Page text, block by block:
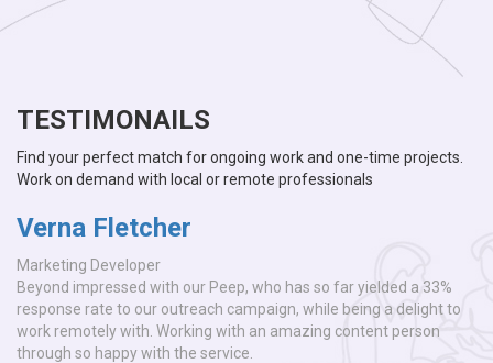
TESTIMONAILS
Find your perfect match for ongoing work and one-time projects.
Work on demand with local or remote professionals
to
Verna Fletcher
Marketing Developer
Beyond impressed with our Peep, who has so far yielded a 33%
response rate to our outreach campaign, while being a delight to
work remotely with. Working with an amazing content person
through so happy with the service.